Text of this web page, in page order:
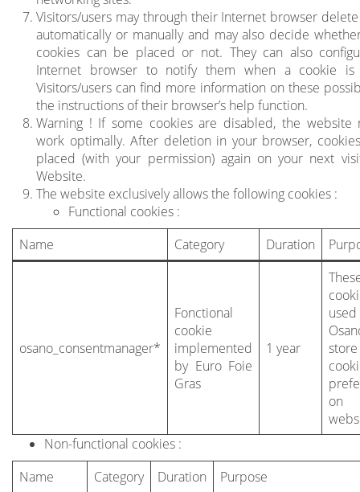
Visitors/users may through their Internet browser
automatically or manually and may also decide
cookies can be placed or not. They can also
Internet browser to notify them when a cookie is
Visitors/users can find more information on these
the instructions of their browser’s help function.
Warning ! If some cookies are disabled, the website
work optimally. After deletion in your browser,
placed (with your permission) again on your next
Website.
The website exclusively allows the following cookies :
Functional cookies :
Name
Category Duration
osano_consentmanager*
Fonctional
cookie
implemented
by Euro Foie
Gras
1 year
on
Non-functional cookies :
Name
Category Duration Purpose